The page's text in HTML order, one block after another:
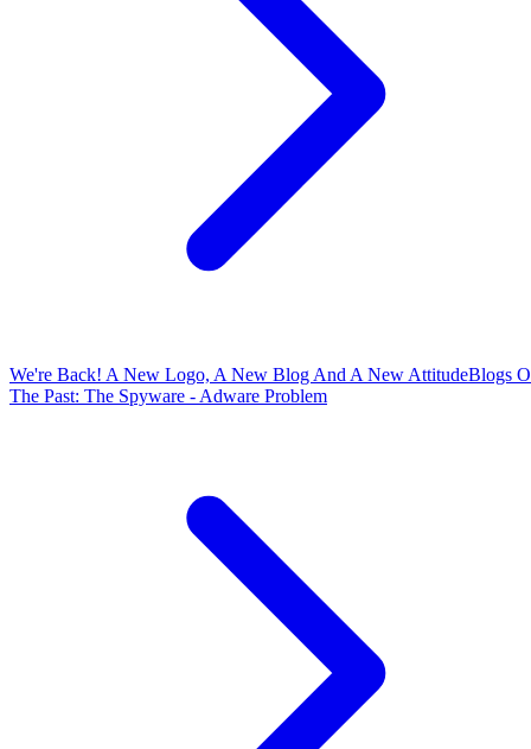
We're Back! A New Logo, A New Blog And A New AttitudeBlogs
The Past: The Spyware - Adware Problem